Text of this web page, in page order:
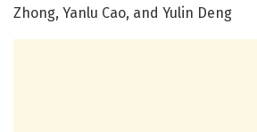
Zhong, Yanlu Cao, and Yulin Deng